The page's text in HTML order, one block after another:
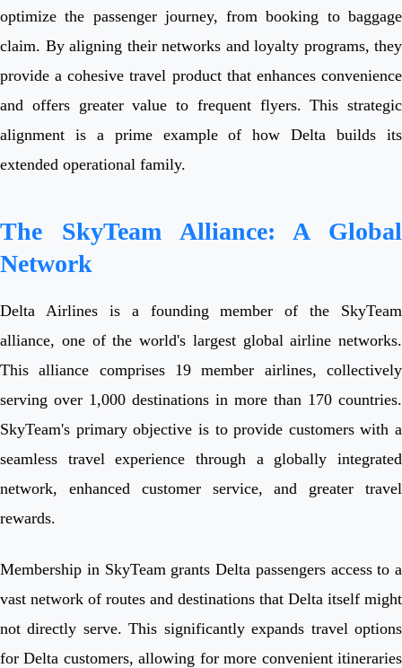
optimize the passenger journey, from booking to baggage
claim. By aligning their networks and loyalty programs, they
provide a cohesive travel product that enhances convenience
and offers greater value to frequent flyers. This strategic
alignment is a prime example of how Delta builds its
extended operational family.
The SkyTeam Alliance: A Global
Network
Delta Airlines is a founding member of the SkyTeam
alliance, one of the world's largest global airline networks.
This alliance comprises 19 member airlines, collectively
serving over 1,000 destinations in more than 170 countries.
SkyTeam's primary objective is to provide customers with a
seamless travel experience through a globally integrated
network, enhanced customer service, and greater travel
rewards.
Membership in SkyTeam grants Delta passengers access to a
vast network of routes and destinations that Delta itself might
not directly serve. This significantly expands travel options
for Delta customers, allowing for more convenient itineraries